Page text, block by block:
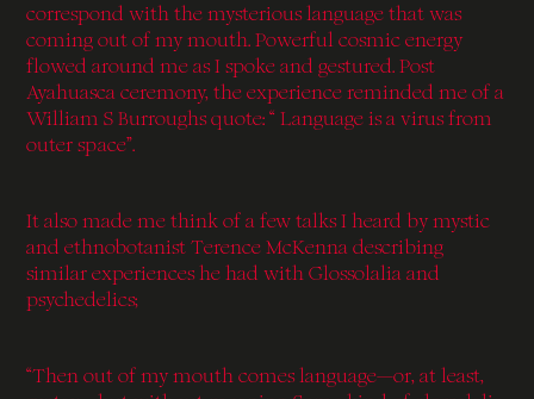
correspond with the mysterious language that was
coming out of my mouth. Powerful cosmic energy
flowed around me as I spoke and gestured. Post
Ayahuasca ceremony, the experience reminded me of a
William S Burroughs quote: “ Language is a virus from
outer space”.
It also made me think of a few talks I heard by mystic
and ethnobotanist Terence McKenna describing
similar experiences he had with Glossolalia and
psychedelics;
“Then out of my mouth comes language—or, at least,